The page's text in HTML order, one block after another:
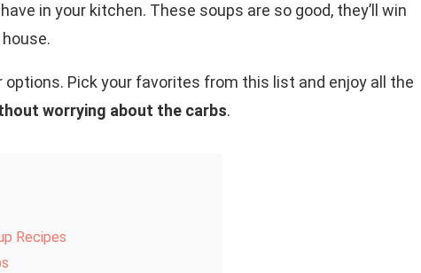
in your kitchen. These soups are so good, they’ll win
options. Pick your favorites from this list and enjoy all the
worrying about the carbs.
Recipes